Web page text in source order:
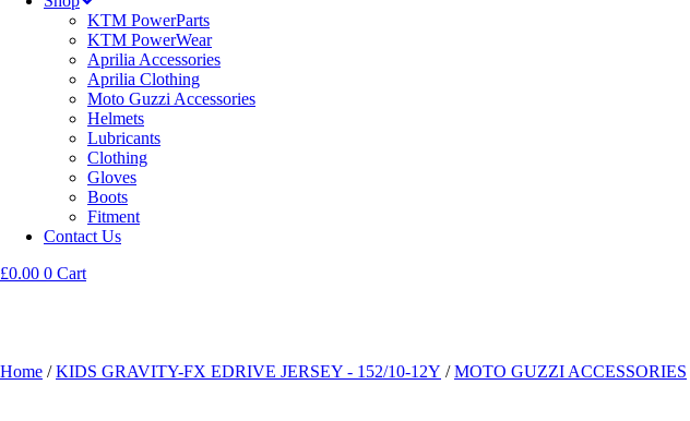
KTM PowerParts
KTM PowerWear
Aprilia Accessories
Aprilia Clothing
Moto Guzzi Accessories
Helmets
Lubricants
Clothing
Gloves
Boots
Fitment
Contact Us
£0.00 0 Cart
Home /KIDS GRAVITY-FX EDRIVE JERSEY - 152/10-12Y /MOTO GUZZI ACCESSORIES